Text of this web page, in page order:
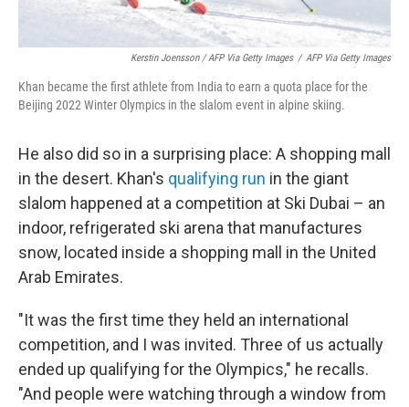
Kerstin Joensson / AFP Via Getty Images / AFP Via Getty Images
Khan became the first athlete from India to earn a quota place for the
Beijing 2022 Winter Olympics in the slalom event in alpine skiing.
He also did so in a surprising place: A shopping mall
in the desert. Khan's qualifying run in the giant
slalom happened at a competition at Ski Dubai – an
indoor, refrigerated ski arena that manufactures
snow, located inside a shopping mall in the United
Arab Emirates.
"It was the first time they held an international
competition, and I was invited. Three of us actually
ended up qualifying for the Olympics," he recalls.
"And people were watching through a window from